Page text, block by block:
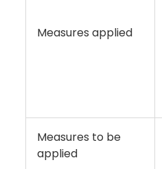
Measures applied
Measures to be
applied